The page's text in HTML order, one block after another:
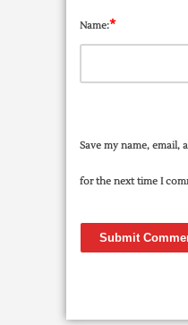
Name:*
Save my name, email,
for the next time I